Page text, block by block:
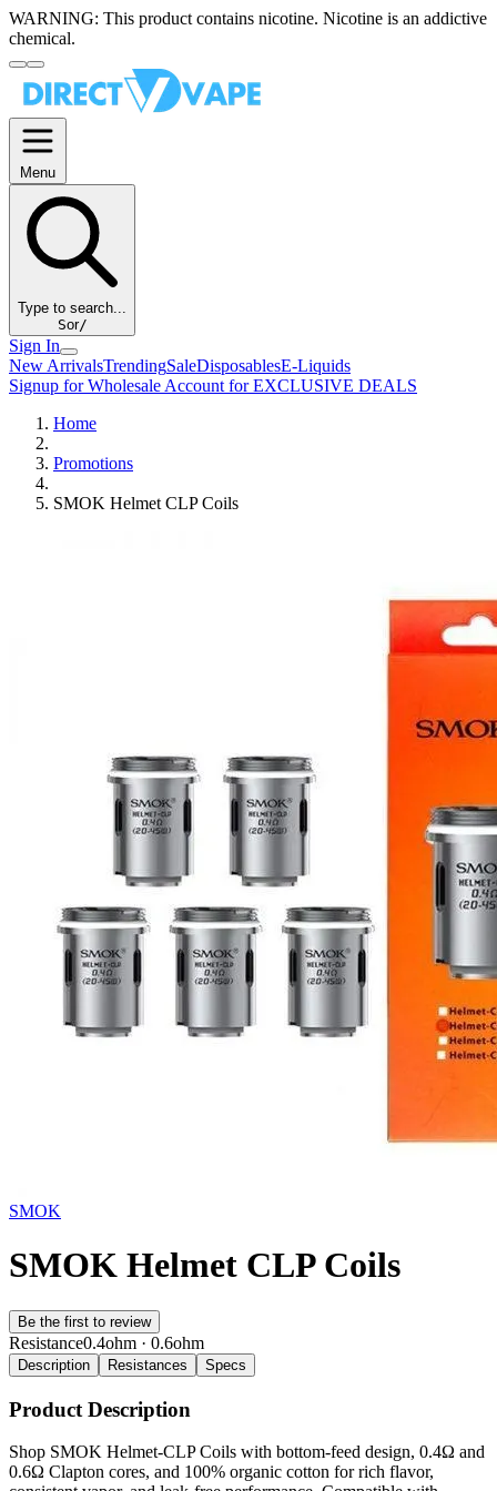
WARNING: This product contains nicotine. Nicotine is an addictive
chemical.
Menu
Type to search...
Sor/
Sign In
New ArrivalsTrendingSaleDisposablesE-Liquids
Signup for Wholesale Account for EXCLUSIVE DEALS
Home
Promotions
SMOK Helmet CLP Coils
SMOK
SMOK Helmet CLP Coils
Be the first to review
Resistance0.4ohm · 0.6ohm
Description Resistances Specs
Product Description
Shop SMOK Helmet-CLP Coils with bottom-feed design, 0.4Ω and
0.6Ω Clapton cores, and 100% organic cotton for rich flavor,